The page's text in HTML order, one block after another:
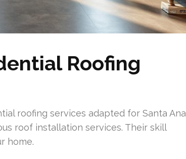
Roofing
roofing services adapted for Santa Ana
roof installation services. Their skill
home.